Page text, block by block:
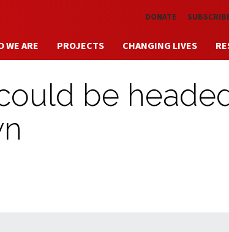
Skip to main contentDONATE
WE ARE PROJECTS CHANGING LIVES
be